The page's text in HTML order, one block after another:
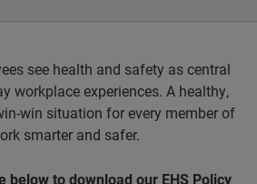
see health and safety as central
workplace experiences. A healthy,
win situation for every member of
smarter and safer.
below to download our EHS Policy